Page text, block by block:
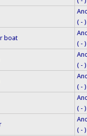
( - )
boat
( - )
( - )
( - )
( - )
( - )